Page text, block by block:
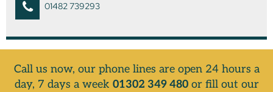
01482 739293
Call us now, our phone lines are open 24 hours a
day, 7 days a week 01302 349 480or fill out our